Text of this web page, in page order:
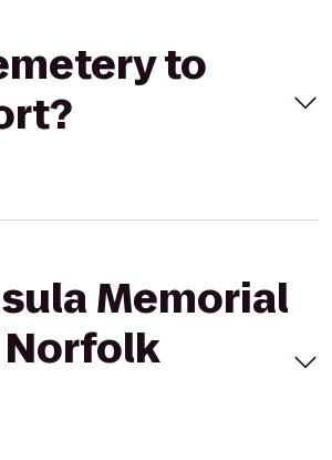
to
Memorial